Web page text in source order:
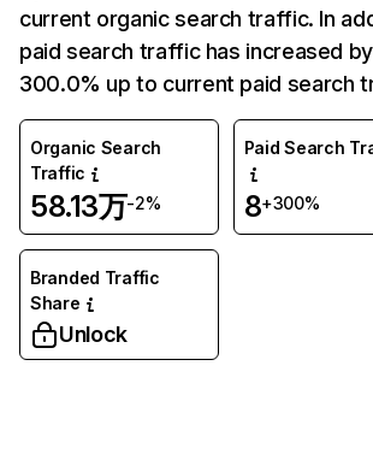
current organic search traffic. In
paid search traffic has increased by
300.0% up to current paid search
Organic Search
Traffic
58.13万-2%
Paid Search
8+300%
Branded Traffic
Share
Unlock